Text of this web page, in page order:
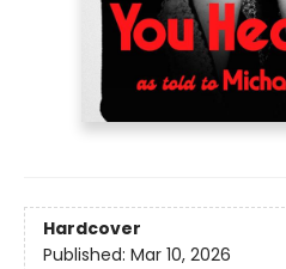
Hardcover
Published: Mar 10, 2026